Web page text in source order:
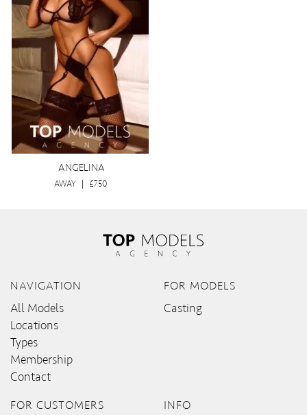
ANGELINA
AWAY £750
NAVIGATION
All Models
Locations
Types
Membership
Contact
FOR MODELS
Casting
FOR CUSTOMERS INFO